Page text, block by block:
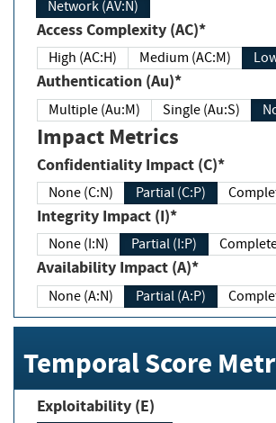
Network (AV:N)
Access Complexity (AC)*
High (AC:H) Medium (AC:M)
Authentication (Au)*
Multiple (Au:M) Single (Au:S)
Impact Metrics
Confidentiality Impact (C)*
None (C:N) Partial (C:P)
Integrity Impact (I)*
None (I:N) Partial (I:P)
Availability Impact (A)*
None (A:N) Partial (A:P)
Temporal Score
Exploitability (E)